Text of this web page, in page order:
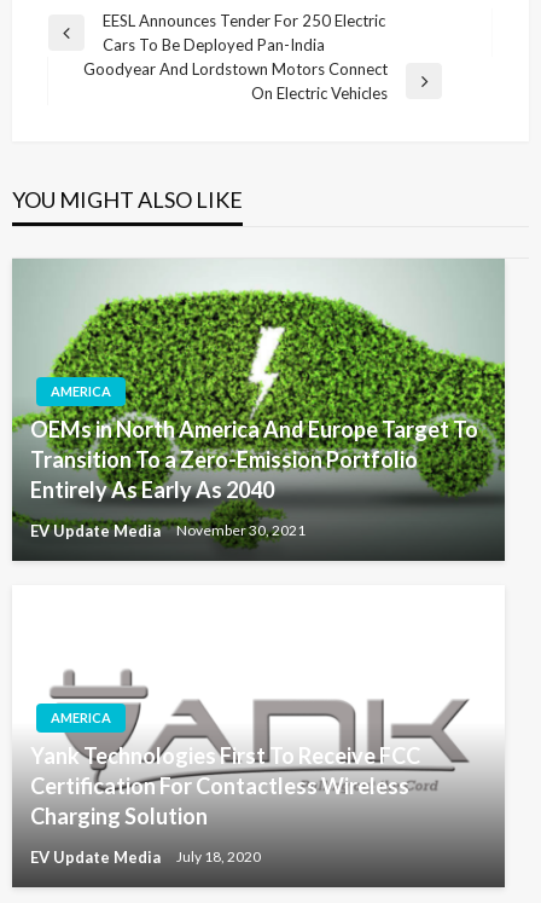
Post
navigation
Previous
EESL Announces Tender For 250 Electric
Cars To Be Deployed Pan-India
Goodyear And Lordstown Motors Connect
On Electric Vehicles
YOU MIGHT ALSO LIKE
AMERICA
OEMs in North America And Europe Target To
Transition To a Zero-Emission Portfolio
Entirely As Early As 2040
EV Update Media November 30, 2021
AMERICA
Yank Technologies First To Receive FCC
Certification For Contactless Wireless
Charging Solution
EV Update Media July 18, 2020